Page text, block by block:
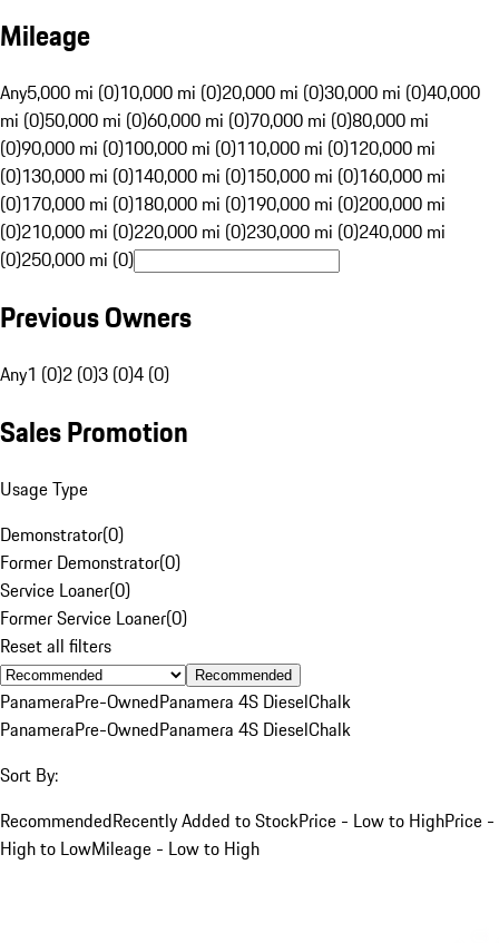
Mileage
Any5,000 mi (0)10,000 mi (0)20,000 mi (0)30,000 mi (0)40,000
mi (0)50,000 mi (0)60,000 mi (0)70,000 mi (0)80,000 mi
(0)90,000 mi (0)100,000 mi (0)110,000 mi (0)120,000 mi
(0)130,000 mi (0)140,000 mi (0)150,000 mi (0)160,000 mi
(0)170,000 mi (0)180,000 mi (0)190,000 mi (0)200,000 mi
(0)210,000 mi (0)220,000 mi (0)230,000 mi (0)240,000 mi
(0)250,000 mi (0)
Previous Owners
Any1 (0)2 (0)3 (0)4 (0)
Sales Promotion
Usage Type
Demonstrator(0)
Former Demonstrator(0)
Service Loaner(0)
Former Service Loaner(0)
Reset all filters
Recommended
PanameraPre-OwnedPanamera 4S DieselChalk
PanameraPre-OwnedPanamera 4S DieselChalk
Sort By:
RecommendedRecently Added to StockPrice - Low to HighPrice -
High to LowMileage - Low to High